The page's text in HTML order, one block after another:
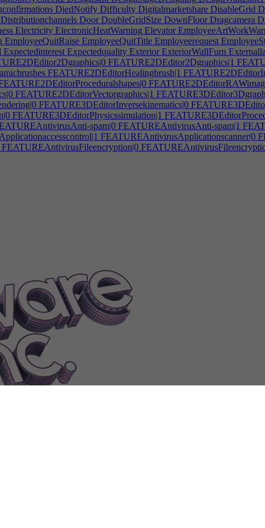
DiedNotify Difficulty Digitalmarketshare DisableGrid
Distributionchannels Door DoubleGridSize DownFloor Dragcamera
Electricity ElectronicHeatWarning Elevator
EmployeeQuitRaise EmployeeQuitTitle Employeerequest
Expectedinterest Expectedquality Exterior ExteriorWallFurn
FEATURE2DEditor2Dgraphics|1
FEATURE2DEditorHealingbrush|1
FEATURE2DEditorVectorgraphics|1
FEATURE3DEditorInversekinematics|0
FEATURE3DEditorPhysicssimulation|1
spam|0 FEATUREAntivirusAnti-spam|1
FEATUREAntivirusApplicationscanner|0
FEATUREAntivirusFileencryption|0
FEATUREGameVR|1 FEATUREGameWackyphysics|1
FEATUREOfficeSoftwareAudioplayback
FEATUREOfficeSoftwareDictionary|1
FEATUREOfficeSoftwareInterface|0
FEATUREOfficeSoftwareSpellcheck|1
FEATUREOperatingSystemSystem
FindCleanRoom